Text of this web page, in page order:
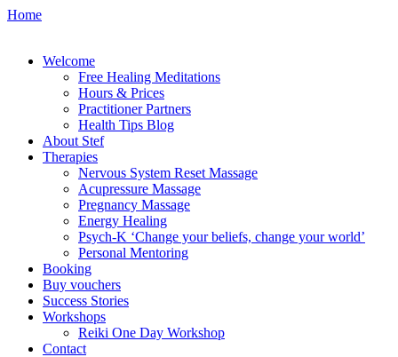
Home
Welcome
Free Healing Meditations
Hours & Prices
Practitioner Partners
Health Tips Blog
About Stef
Therapies
Nervous System Reset Massage
Acupressure Massage
Pregnancy Massage
Energy Healing
Psych-K ‘Change your beliefs, change your world’
Personal Mentoring
Booking
Buy vouchers
Success Stories
Workshops
Reiki One Day Workshop
Contact